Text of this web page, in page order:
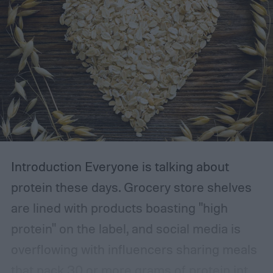
Introduction Everyone is talking about
protein these days. Grocery store shelves
are lined with products boasting "high
protein" on the label, and social media is